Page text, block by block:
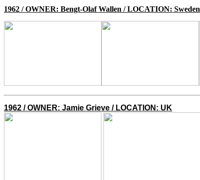
1962 /OWNER: Bengt-Olaf Wallen / LOCATION: Sweden
1962 / OWNER: Jamie Grieve / LOCATION: UK